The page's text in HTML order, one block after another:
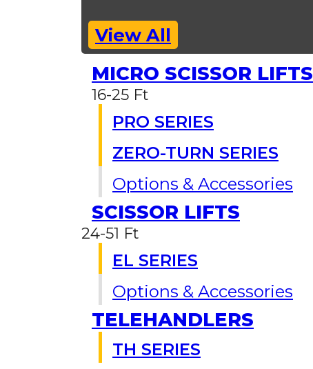
View All
MICRO SCISSOR LIFTS
16-25 Ft
PRO SERIES
ZERO-TURN SERIES
Options & Accessories
SCISSOR LIFTS
24-51 Ft
EL SERIES
Options & Accessories
TELEHANDLERS
TH SERIES